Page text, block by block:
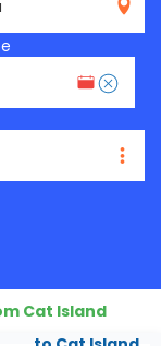
Cat Island